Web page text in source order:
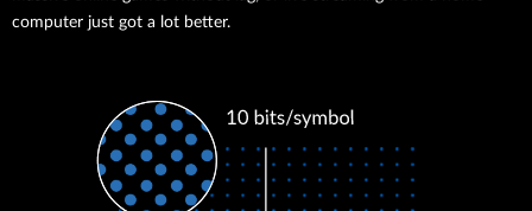
computer just got a lot better.